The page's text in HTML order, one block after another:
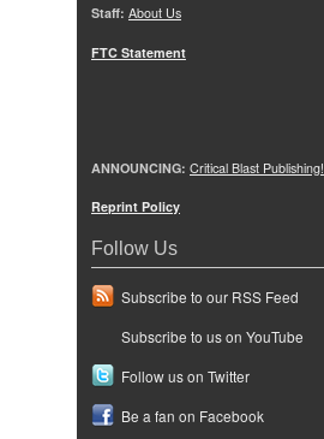
Staff: About Us
FTC Statement
ANNOUNCING: Critical Blast Publishing!
Reprint Policy
Follow Us
Subscribe to our RSS Feed
Subscribe to us on YouTube
Follow us on Twitter
Be a fan on Facebook